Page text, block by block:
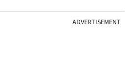
ADVERTISEMENT